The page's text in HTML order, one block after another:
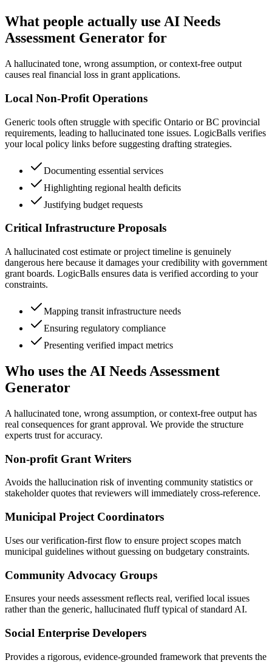
What people actually use AI Needs
Assessment Generator for
A hallucinated tone, wrong assumption, or context-free output
causes real financial loss in grant applications.
Local Non-Profit Operations
Generic tools often struggle with specific Ontario or BC provincial
requirements, leading to hallucinated tone issues. LogicBalls verifies
your local policy links before suggesting drafting strategies.
Documenting essential services
Highlighting regional health deficits
Justifying budget requests
Critical Infrastructure Proposals
A hallucinated cost estimate or project timeline is genuinely
dangerous here because it damages your credibility with government
grant boards. LogicBalls ensures data is verified according to your
constraints.
Mapping transit infrastructure needs
Ensuring regulatory compliance
Presenting verified impact metrics
Who uses the AI Needs Assessment
Generator
A hallucinated tone, wrong assumption, or context-free output has
real consequences for grant approval. We provide the structure
experts trust for accuracy.
Non-profit Grant Writers
Avoids the hallucination risk of inventing community statistics or
stakeholder quotes that reviewers will immediately cross-reference.
Municipal Project Coordinators
Uses our verification-first flow to ensure project scopes match
municipal guidelines without guessing on budgetary constraints.
Community Advocacy Groups
Ensures your needs assessment reflects real, verified local issues
rather than the generic, hallucinated fluff typical of standard AI.
Social Enterprise Developers
Provides a rigorous, evidence-grounded framework that prevents the